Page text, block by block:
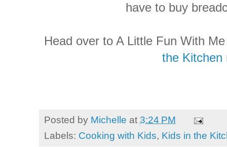
have to buy
Head over to A Little Fun With
the Kitchen
Posted by Michelle at 3:24 PM
Labels: Cooking with Kids, Kids in the